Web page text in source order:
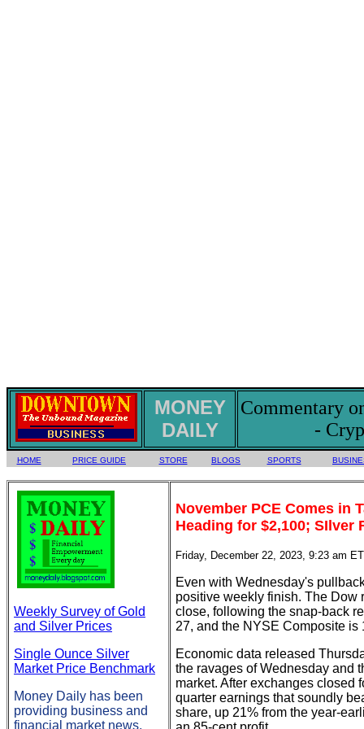
MONEY
DAILY
Commentary
-
HOME PRICE GUIDE STORE BLOGS SPORTS
Weekly Survey of Gold
and Silver Prices
Single Ounce Silver
Market Price Benchmark
Money Daily has been
providing business and
financial market news,
November PCE Comes in
Heading for $2,100; SIlver
Friday, December 22, 2023, 9:23 am ET
Even with Wednesday's
positive weekly finish. The Dow
close, following the snap-back
27, and the NYSE Composite is
Economic data released
the ravages of Wednesday and
market. After exchanges closed
quarter earnings that soundly
share, up 21% from the year-